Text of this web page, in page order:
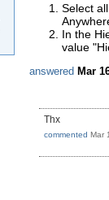
Select
In the
value
answered Mar
Thx
commented Mar